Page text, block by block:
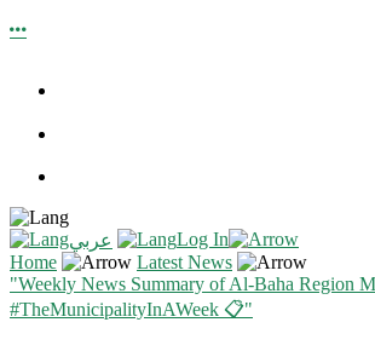
عربي
Log In
Home
Latest News
"Weekly News Summary of Al-Baha Region
#TheMunicipalityInAWeek 📋"